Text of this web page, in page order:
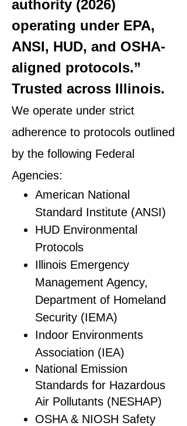
authority (2026)
operating under EPA,
ANSI, HUD, and OSHA-
aligned protocols.”
Trusted across Illinois.
We operate under strict
adherence to protocols outlined
by the following Federal
Agencies:
American National
Standard Institute (ANSI)
HUD Environmental
Protocols
Illinois Emergency
Management Agency,
Department of Homeland
Security (IEMA)
Indoor Environments
Association (IEA)
National Emission
Standards for Hazardous
Air Pollutants (NESHAP)
OSHA & NIOSH Safety